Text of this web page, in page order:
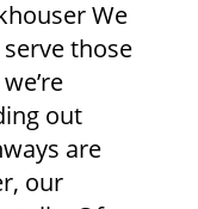
We
those
out
are
our